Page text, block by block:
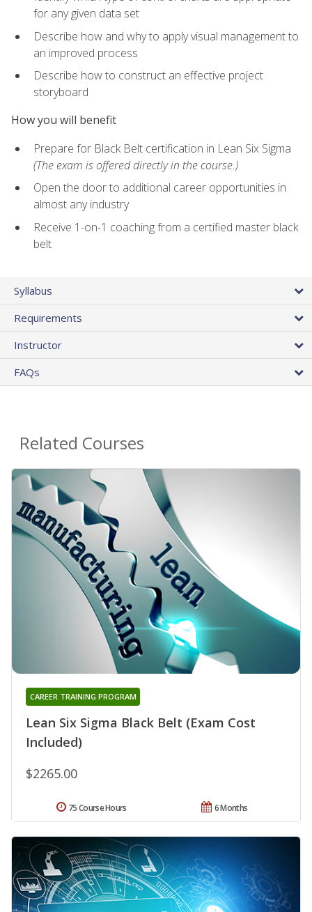
for any given data set
Describe how and why to apply visual management to
an improved process
Describe how to construct an effective project
storyboard
How you will benefit
Prepare for Black Belt certification in Lean Six Sigma
(The exam is offered directly in the course.)
Open the door to additional career opportunities in
almost any industry
Receive 1-on-1 coaching from a certified master black
belt
Syllabus
Requirements
Instructor
FAQs
Related Courses
Lean Six Sigma Black Belt (Exam Cost
Included)
CAREER TRAINING PROGRAM
$2265.00
6 Months
75 Course Hours